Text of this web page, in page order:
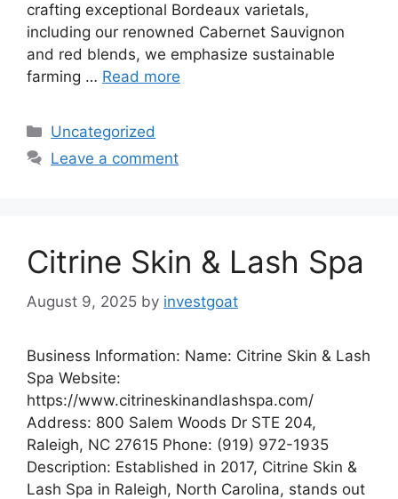
crafting exceptional Bordeaux varietals,
including our renowned Cabernet Sauvignon
and red blends, we emphasize sustainable
farming … Read more
Categories
Uncategorized
Leave a comment
Citrine Skin & Lash Spa
August 9, 2025 by investgoat
Business Information: Name: Citrine Skin & Lash
Spa Website:
https://www.citrineskinandlashspa.com/
Address: 800 Salem Woods Dr STE 204,
Raleigh, NC 27615 Phone: (919) 972-1935
Description: Established in 2017, Citrine Skin &
Lash Spa in Raleigh, North Carolina, stands out